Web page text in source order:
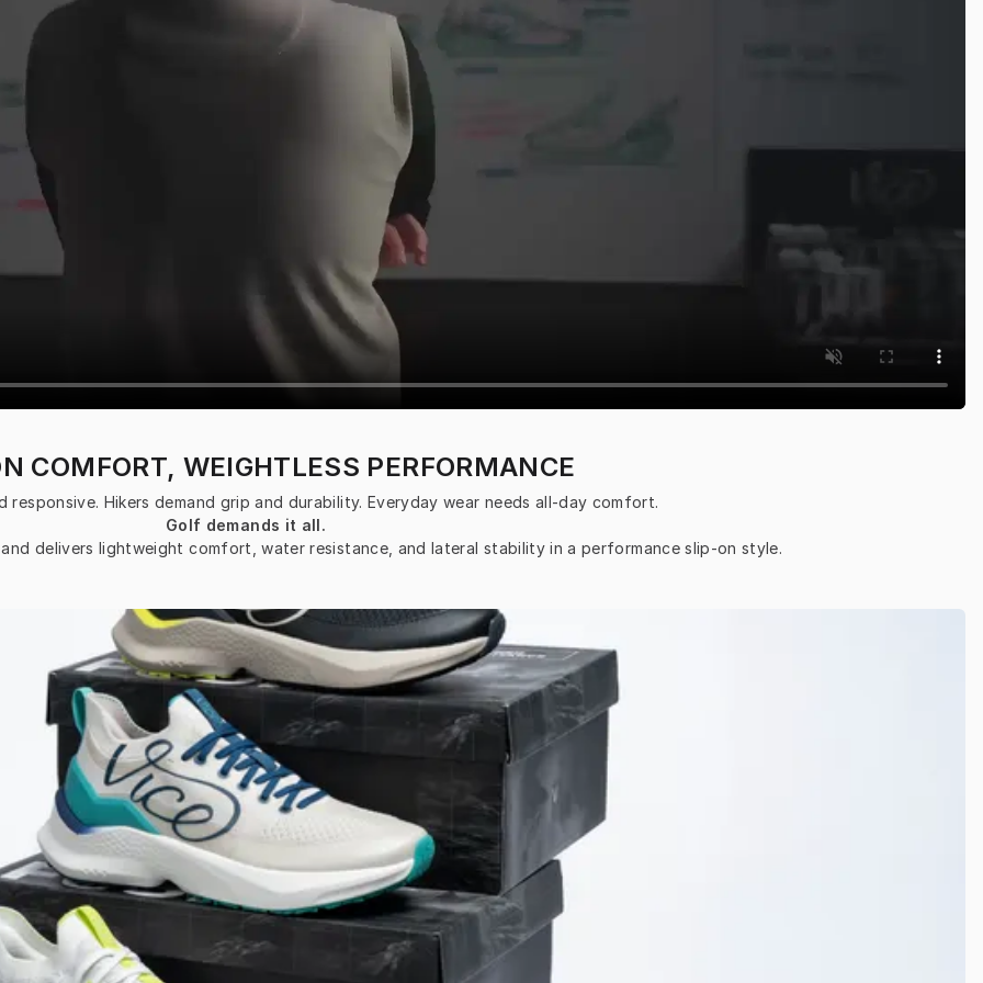
COMFORT, WEIGHTLESS PERFORMANCE
responsive. Hikers demand grip and durability. Everyday wear needs all-day comfort.
Golf demands it all.
and delivers lightweight comfort, water resistance, and lateral stability in a performance slip-on style.